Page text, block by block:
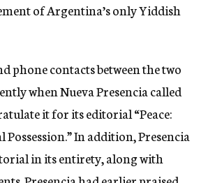
of Argentina’s only Yiddish
phone contacts between the two
when Nueva Presencia called
it for its editorial “Peace:
In addition, Presencia
in its entirety, along with